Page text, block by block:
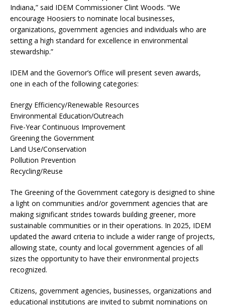
Indiana,” said IDEM Commissioner Clint Woods. “We
encourage Hoosiers to nominate local businesses,
organizations, government agencies and individuals who are
setting a high standard for excellence in environmental
stewardship.”
IDEM and the Governor’s Office will present seven awards,
one in each of the following categories:
Energy Efficiency/Renewable Resources
Environmental Education/Outreach
Five-Year Continuous Improvement
Greening the Government
Land Use/Conservation
Pollution Prevention
Recycling/Reuse
The Greening of the Government category is designed to shine
a light on communities and/or government agencies that are
making significant strides towards building greener, more
sustainable communities or in their operations. In 2025, IDEM
updated the award criteria to include a wider range of projects,
allowing state, county and local government agencies of all
sizes the opportunity to have their environmental projects
recognized.
Citizens, government agencies, businesses, organizations and
educational institutions are invited to submit nominations on